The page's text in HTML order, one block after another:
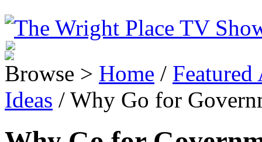
Browse > Home /
Ideas / Why Go for